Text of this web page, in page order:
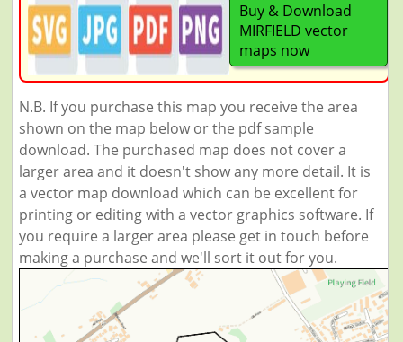
Buy & Download
MIRFIELD vector
maps now
N.B. If you purchase this map you receive the area
shown on the map below or the pdf sample
download. The purchased map does not cover a
larger area and it doesn't show any more detail. It is
a vector map download which can be excellent for
printing or editing with a vector graphics software. If
you require a larger area please get in touch before
making a purchase and we'll sort it out for you.